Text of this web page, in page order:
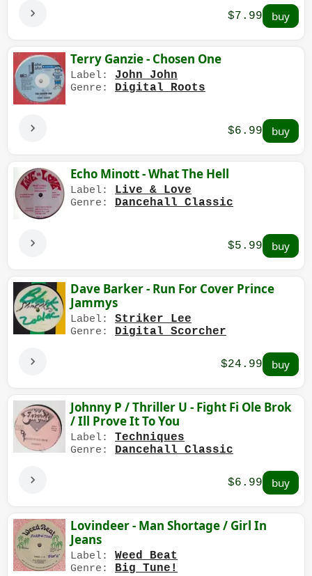
$7.99
Terry Ganzie - Chosen One
Label: John John
Genre: Digital Roots
$6.99
Echo Minott - What The Hell
Label: Live & Love
Genre: Dancehall Classic
$5.99
Dave Barker - Run For Cover Prince
Jammys
Label: Striker Lee
Genre: Digital Scorcher
$24.99
Johnny P / Thriller U - Fight Fi Ole Brok
/ Ill Prove It To You
Label: Techniques
Genre: Dancehall Classic
$6.99
Lovindeer - Man Shortage / Girl In
Jeans
Label: Weed Beat
Genre: Big Tune!